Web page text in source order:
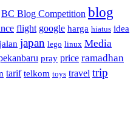
BC Blog Competition blog
flight google harga hiatus idea
jalan japan lego linux Media
pray price ramadhan
tarif telkom toys travel trip